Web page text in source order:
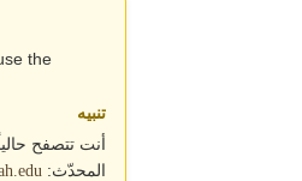
the
تنبيه
أنت تتصفح
المحدّث: